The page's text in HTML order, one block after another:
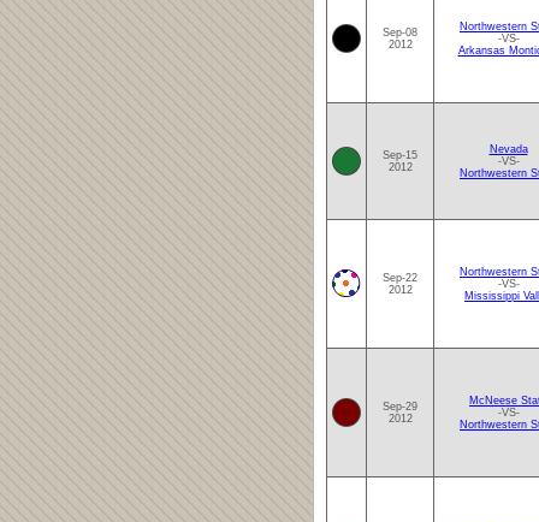
Sep-08
2012
Northwestern
-VS-
Arkansas
Sep-15
2012
Nevada
-VS-
Northwestern
Sep-22
2012
Northwestern
-VS-
Mississippi
Sep-29
2012
McNeese
-VS-
Northwestern